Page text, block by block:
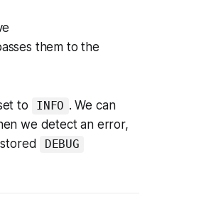
them to the
to INFO . We can
we detect an error,
DEBUG